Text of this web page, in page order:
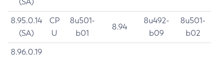
8.95.0.14
(SA)
CP
U
8u501-
b01
8.94
8u492-
b09
8u501-
b02
8.96.0.19